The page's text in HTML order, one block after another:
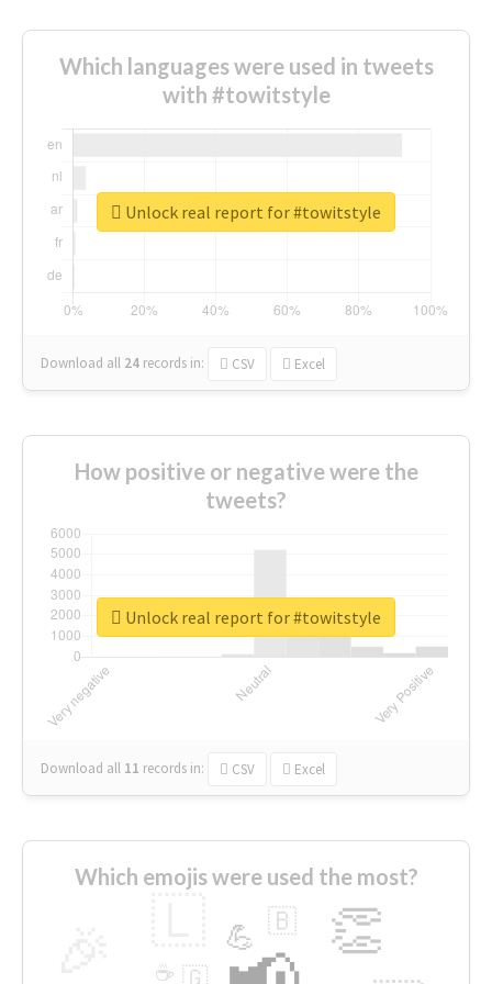
Which languages were used in tweets
with #towitstyle
Download all 24 records in: CSV Excel
Unlock real report for #towitstyle
How positive or negative were the
tweets?
Download all 11 records in: CSV Excel
Unlock real report for #towitstyle
Which emojis were used the most?
👏
💪 🇧
🇬
☕